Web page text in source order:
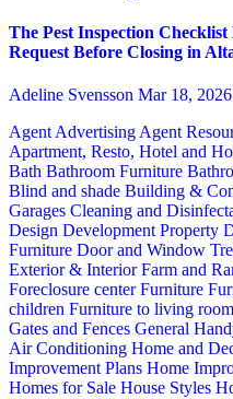
The Pest Inspection
Request Before Closing in
Adeline Svensson Mar 18, 2026
Agent Advertising Agent
Apartment, Resto, Hotel and
Bath Bathroom Furniture
Blind and shade Building &
Garages Cleaning and
Design Development Property
Furniture Door and Window
Exterior & InteriorFarm and
Foreclosure centerFurniture
children Furniture to living room
Gates and Fences General
Air Conditioning Home and
Improvement Plans Home
Homes for Sale House Styles